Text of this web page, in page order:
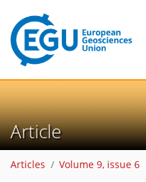
Article
Articles Volume 9, issue 6